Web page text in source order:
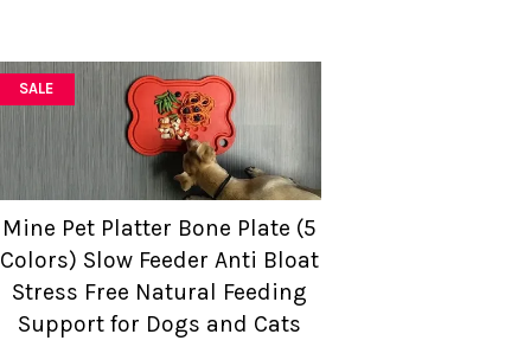
SALE
Mine Pet Platter Bone Plate (5
Colors) Slow Feeder Anti Bloat
Stress Free Natural Feeding
Support for Dogs and Cats